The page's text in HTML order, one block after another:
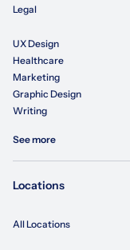
Legal
UX Design
Healthcare
Marketing
Graphic Design
Writing
See more
Locations
All Locations